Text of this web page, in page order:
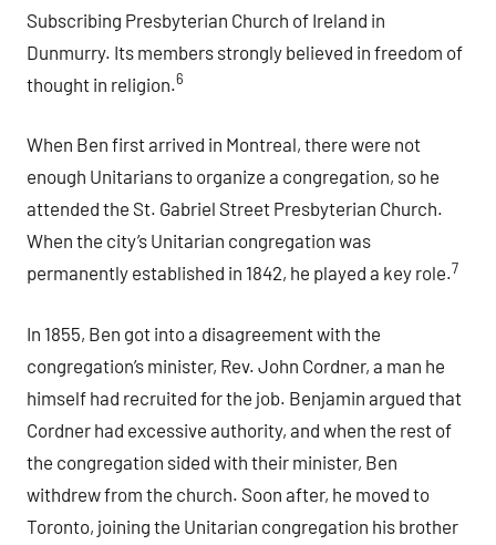
Subscribing Presbyterian Church of Ireland in
Dunmurry. Its members strongly believed in freedom of
thought in religion.6
When Ben first arrived in Montreal, there were not
enough Unitarians to organize a congregation, so he
attended the St. Gabriel Street Presbyterian Church.
When the city’s Unitarian congregation was
permanently established in 1842, he played a key role.7
In 1855, Ben got into a disagreement with the
congregation’s minister, Rev. John Cordner, a man he
himself had recruited for the job. Benjamin argued that
Cordner had excessive authority, and when the rest of
the congregation sided with their minister, Ben
withdrew from the church. Soon after, he moved to
Toronto, joining the Unitarian congregation his brother